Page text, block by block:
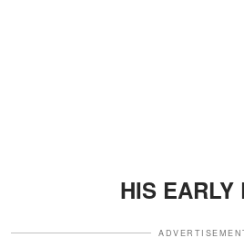
HIS EARLY